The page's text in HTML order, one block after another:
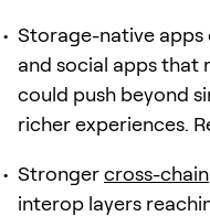
Storage-native apps
and social apps
could push beyond
richer experiences.
Strongercross-chain
interop layers